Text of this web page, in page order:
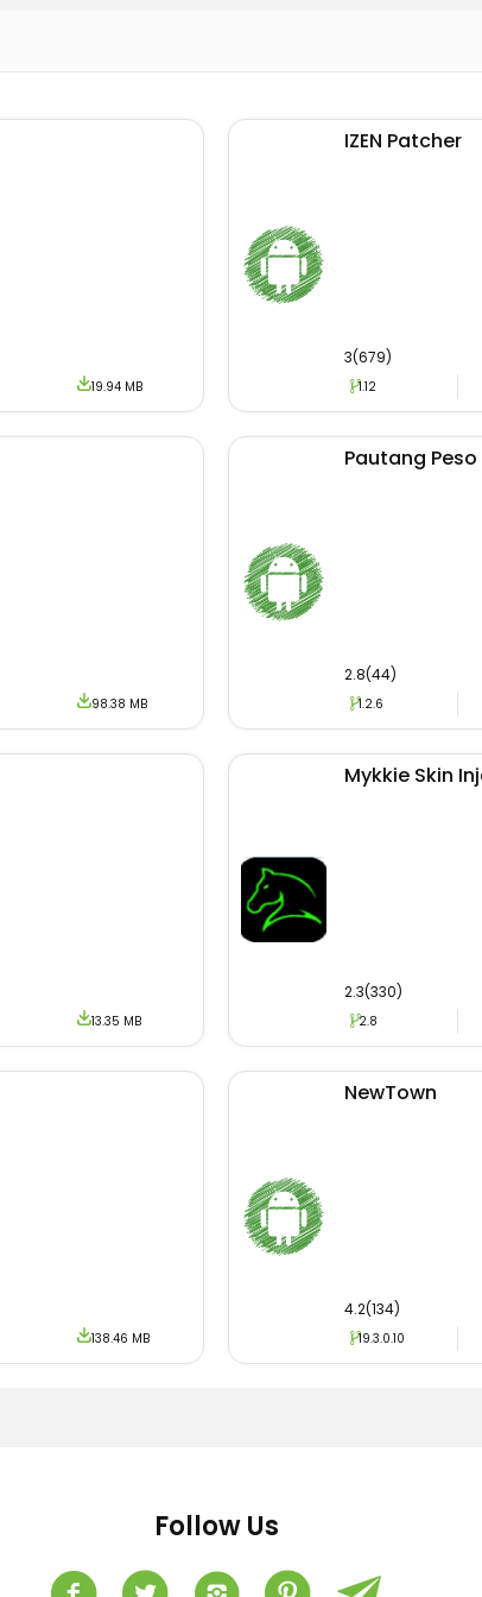
19.94 MB
IZEN Patcher
3(679)
1.12
98.38 MB
Pautang Peso
2.8(44)
1.2.6
13.35 MB
Mykkie Skin
2.3(330)
2.8
138.46 MB
NewTown
4.2(134)
19.3.0.10
Follow Us